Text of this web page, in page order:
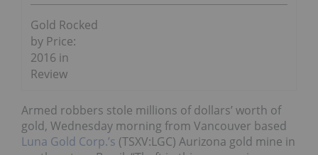
Gold Rocked
by Price:
2016 in
Review
Armed robbers stole millions of dollars’ worth of
gold, Wednesday morning from Vancouver based
Luna Gold Corp.’s (TSXV:LGC) Aurizona gold mine in